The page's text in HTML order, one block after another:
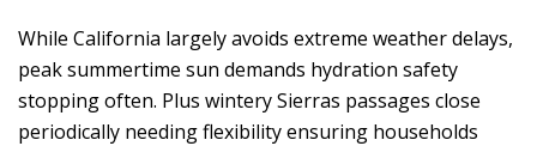
While California largely avoids extreme weather delays,
peak summertime sun demands hydration safety
stopping often. Plus wintery Sierras passages close
periodically needing flexibility ensuring households